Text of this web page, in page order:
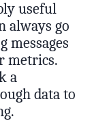
useful
always go
messages
metrics.
a
data to